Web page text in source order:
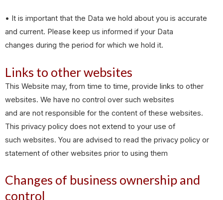
• It is important that the Data we hold about you is accurate
and current. Please keep us informed if your Data
changes during the period for which we hold it.
Links to other websites
This Website may, from time to time, provide links to other
websites. We have no control over such websites
and are not responsible for the content of these websites.
This privacy policy does not extend to your use of
such websites. You are advised to read the privacy policy or
statement of other websites prior to using them
Changes of business ownership and
control